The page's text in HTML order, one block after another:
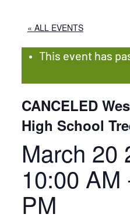
« ALL EVENTS
This event has
CANCELED
High School
March 20
10:00 AM
PM